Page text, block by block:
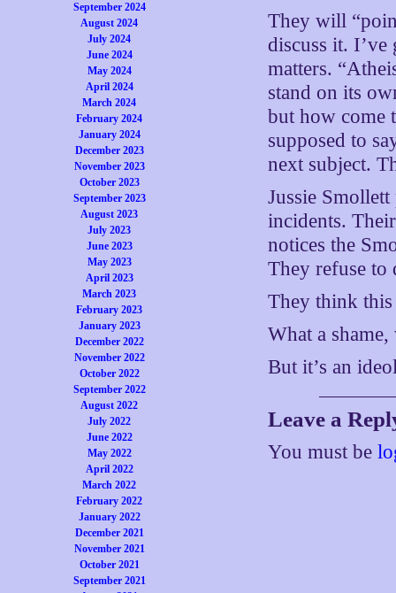
September 2024
August 2024
July 2024
June 2024
May 2024
April 2024
March 2024
February 2024
January 2024
December 2023
November 2023
October 2023
September 2023
August 2023
July 2023
June 2023
May 2023
April 2023
March 2023
February 2023
January 2023
December 2022
November 2022
October 2022
September 2022
August 2022
July 2022
June 2022
May 2022
April 2022
March 2022
February 2022
January 2022
December 2021
November 2021
October 2021
September 2021
They will
discuss it.
matters.
stand on its
but how come
supposed to
next subject.
Jussie
incidents.
notices the
They refuse to
They think this
What a
But it’s an
Leave a
You must be